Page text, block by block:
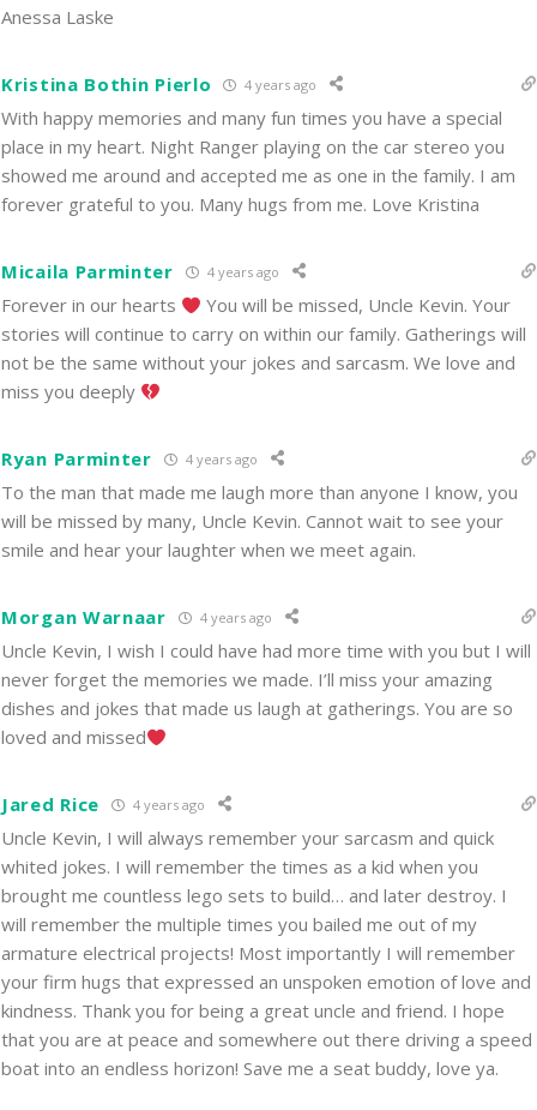
Anessa Laske
Kristina Bothin Pierlo 4 years ago
With happy memories and many fun times you have a special
place in my heart. Night Ranger playing on the car stereo you
showed me around and accepted me as one in the family. I am
forever grateful to you. Many hugs from me. Love Kristina
Micaila Parminter 4 years ago
Forever in our hearts
You will be missed, Uncle Kevin. Your
stories will continue to carry on within our family. Gatherings will
not be the same without your jokes and sarcasm. We love and
miss you deeply
Ryan Parminter 4 years ago
To the man that made me laugh more than anyone I know, you
will be missed by many, Uncle Kevin. Cannot wait to see your
smile and hear your laughter when we meet again.
Morgan Warnaar 4 years ago
Uncle Kevin, I wish I could have had more time with you but I will
never forget the memories we made. I’ll miss your amazing
dishes and jokes that made us laugh at gatherings. You are so
loved and missed
Jared Rice 4 years ago
Uncle Kevin, I will always remember your sarcasm and quick
whited jokes. I will remember the times as a kid when you
brought me countless lego sets to build… and later destroy. I
will remember the multiple times you bailed me out of my
armature electrical projects! Most importantly I will remember
your firm hugs that expressed an unspoken emotion of love and
kindness. Thank you for being a great uncle and friend. I hope
that you are at peace and somewhere out there driving a speed
boat into an endless horizon! Save me a seat buddy, love ya.